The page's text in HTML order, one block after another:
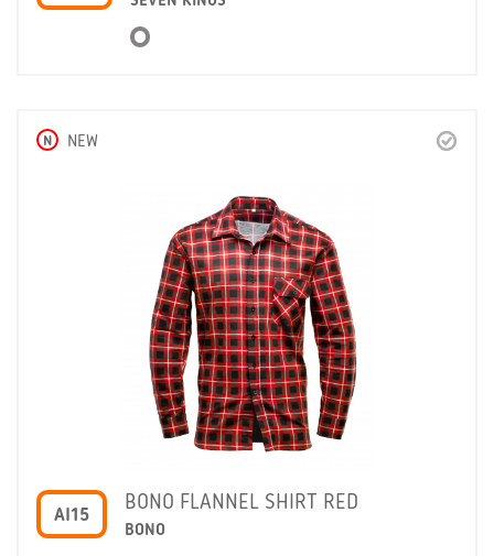
N NEW
AI15
BONO FLANNEL SHIRT RED
BONO